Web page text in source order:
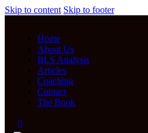
Skip to content Skip to footer
Home
About Us
BLS Analysis
Articles
Coaching
Contact
The Book